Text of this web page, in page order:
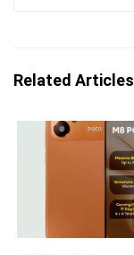
Related Articles